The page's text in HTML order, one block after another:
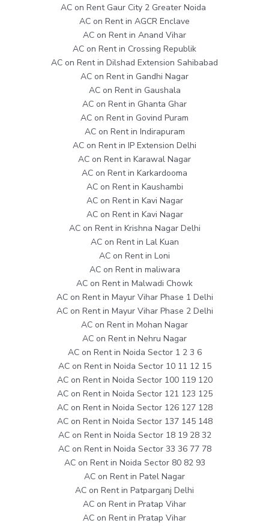
AC on Rent Gaur City 2 Greater Noida
AC on Rent in AGCR Enclave
AC on Rent in Anand Vihar
AC on Rent in Crossing Republik
AC on Rent in Dilshad Extension Sahibabad
AC on Rent in Gandhi Nagar
AC on Rent in Gaushala
AC on Rent in Ghanta Ghar
AC on Rent in Govind Puram
AC on Rent in Indirapuram
AC on Rent in IP Extension Delhi
AC on Rent in Karawal Nagar
AC on Rent in Karkardooma
AC on Rent in Kaushambi
AC on Rent in Kavi Nagar
AC on Rent in Kavi Nagar
AC on Rent in Krishna Nagar Delhi
AC on Rent in Lal Kuan
AC on Rent in Loni
AC on Rent in maliwara
AC on Rent in Malwadi Chowk
AC on Rent in Mayur Vihar Phase 1 Delhi
AC on Rent in Mayur Vihar Phase 2 Delhi
AC on Rent in Mohan Nagar
AC on Rent in Nehru Nagar
AC on Rent in Noida Sector 1 2 3 6
AC on Rent in Noida Sector 10 11 12 15
AC on Rent in Noida Sector 100 119 120
AC on Rent in Noida Sector 121 123 125
AC on Rent in Noida Sector 126 127 128
AC on Rent in Noida Sector 137 145 148
AC on Rent in Noida Sector 18 19 28 32
AC on Rent in Noida Sector 33 36 77 78
AC on Rent in Noida Sector 80 82 93
AC on Rent in Patel Nagar
AC on Rent in Patparganj Delhi
AC on Rent in Pratap Vihar
AC on Rent in Pratap Vihar